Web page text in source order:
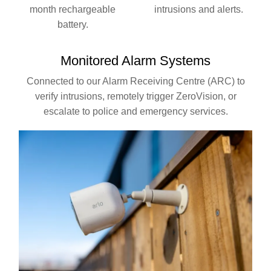
month rechargeable
battery.
intrusions and alerts.
Monitored Alarm Systems
Connected to our Alarm Receiving Centre (ARC) to
verify intrusions, remotely trigger ZeroVision, or
escalate to police and emergency services.